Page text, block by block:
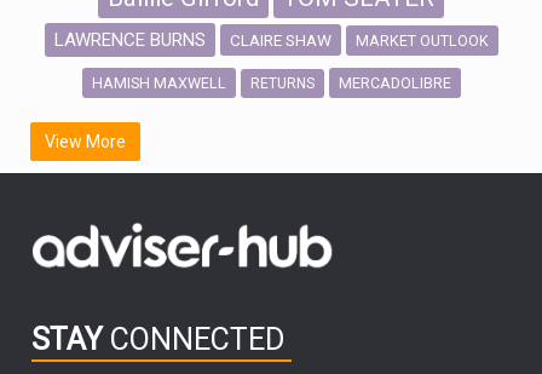
LAWRENCE BURNS CLAIRE SHAW MARKET OUTLOOK
HAMISH MAXWELL RETURNS MERCADOLIBRE
SCOTTISH MORTGAGE
FIDELITY INTERNATIONAL
OUTLOOK CHINA NICK PRICE
HUB EXCLUSIVES
View More
STAY CONNECTED